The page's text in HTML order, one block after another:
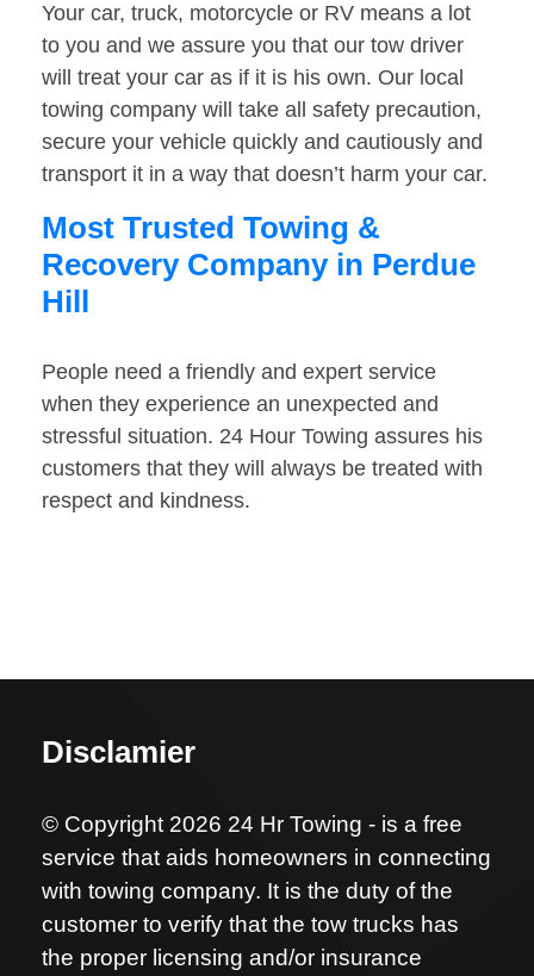
Your car, truck, motorcycle or RV means a lot
to you and we assure you that our tow driver
will treat your car as if it is his own. Our local
towing company will take all safety precaution,
secure your vehicle quickly and cautiously and
transport it in a way that doesn’t harm your car.
Most Trusted Towing &
Recovery Company in Perdue
Hill
People need a friendly and expert service
when they experience an unexpected and
stressful situation. 24 Hour Towing assures his
customers that they will always be treated with
respect and kindness.
Disclamier
© Copyright 2026 24 Hr Towing - is a free
service that aids homeowners in connecting
with towing company. It is the duty of the
customer to verify that the tow trucks has
the proper licensing and/or insurance